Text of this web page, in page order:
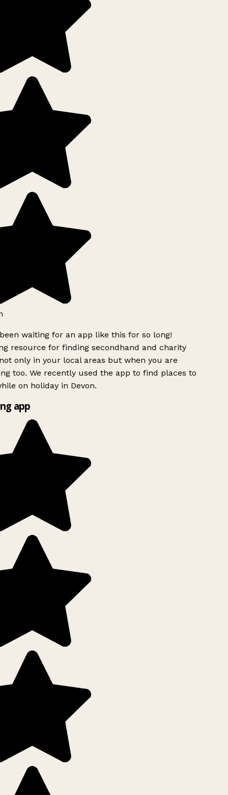
waiting for an app like this for so long!
resource for finding secondhand and charity
only in your local areas but when you are
too. We recently used the app to find places to
on holiday in Devon.
app